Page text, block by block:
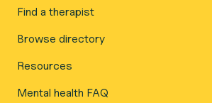
Find a therapist
Browse directory
Resources
Mental health FAQ